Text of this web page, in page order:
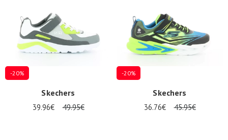
-20%
Skechers
39.96€ 49.95€
-20%
Skechers
36.76€ 45.95€